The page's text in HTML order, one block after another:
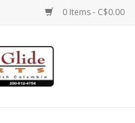
0 Items - C$0.00